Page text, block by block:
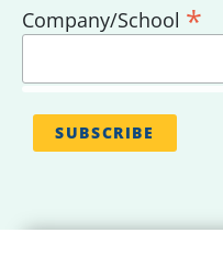
Company/School *